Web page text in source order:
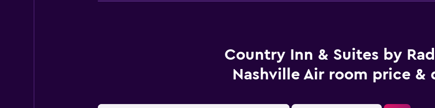
Country Inn & Suites by
Nashville Air room price &